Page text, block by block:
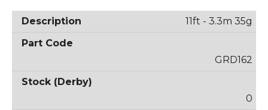
11ft - 3.3m 35g
GRD162
0